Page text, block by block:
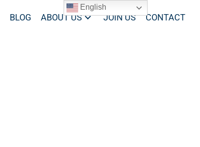
BLOG ABOUT US JOIN US CONTACT
English